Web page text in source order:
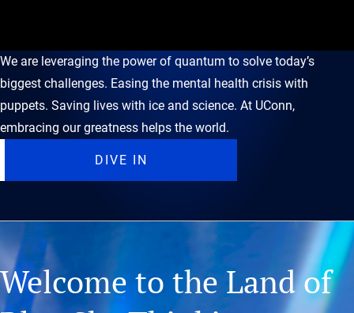
We are leveraging the power of quantum to solve today’s
biggest challenges. Easing the mental health crisis with
puppets. Saving lives with ice and science. At UConn,
embracing our greatness helps the world.
DIVE IN
Welcome to the Land of